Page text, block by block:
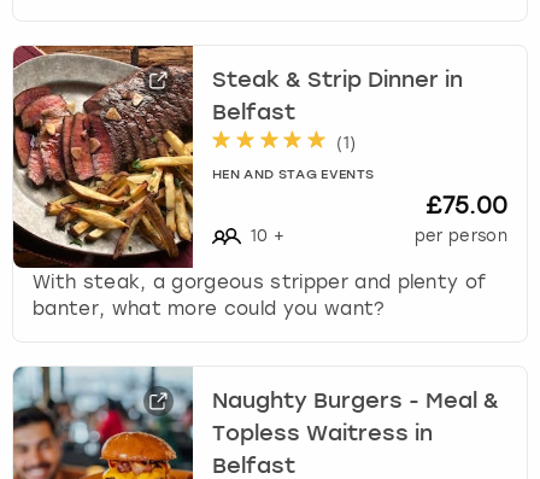
Steak & Strip Dinner in
Belfast
(1 )
HEN AND STAG EVENTS
10 +
£75.00
per person
With steak, a gorgeous stripper and plenty of
banter, what more could you want?
Naughty Burgers - Meal &
Topless Waitress in
Belfast